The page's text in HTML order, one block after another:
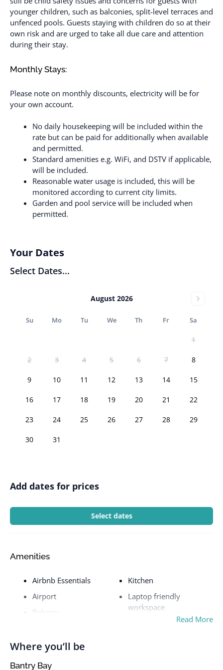
younger children, such as balconies, split-level terraces and
unfenced pools. Guests staying with children do so at their
own risk and are urged to take all due care and attention
during their stay.
Monthly Stays:
Please note on monthly discounts, electricity will be for
your own account.
No daily housekeeping will be included within the
rate but can be paid for additionally when available
and permitted.
Standard amenities e.g. WiFi, and DSTV if applicable,
will be included.
Reasonable water usage is included, this will be
monitored according to current city limits.
Garden and pool service will be included when
permitted.
Your Dates
Select Dates...
August 2026
Su Mo Tu We Th Fr Sa
1
2 3 4 5 6 7 8
9 10 11 12 13 14 15
16 17 18 19 20 21 22
23 24 25 26 27 28 29
30 31
Add dates for prices
Select dates
Amenities
Airbnb Essentials
Airport
Balcony
Bed Linen & Towels
Kitchen
Laptop friendly
workspace
Laptop workspaceRead More
Where you’ll be
Bantry Bay